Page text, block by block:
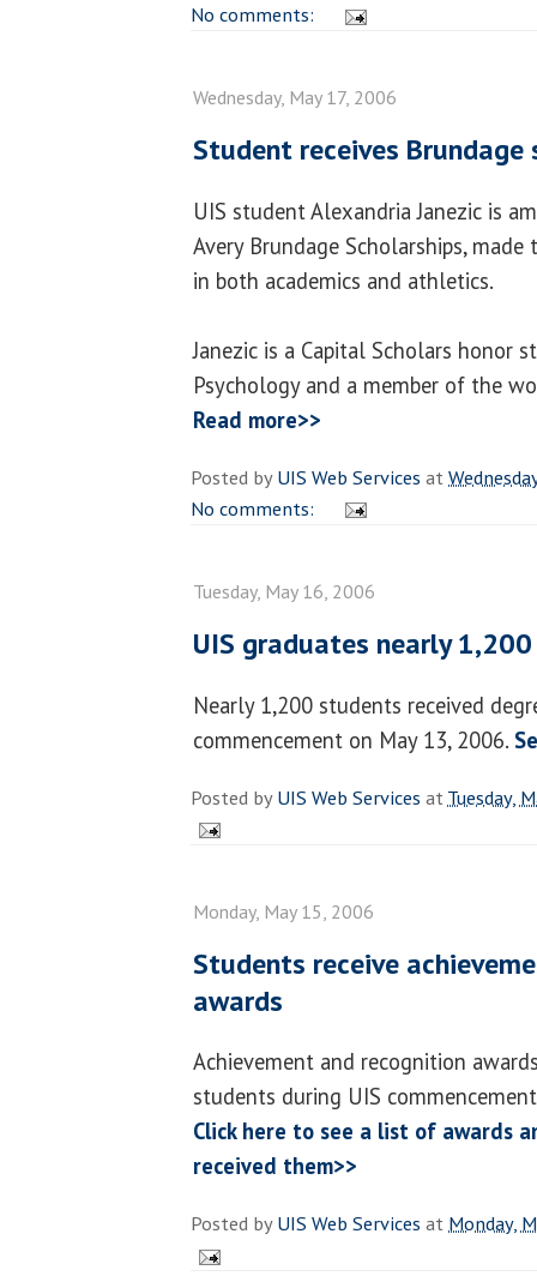
No comments:
Wednesday, May 17, 2006
Student receives Brundage
UIS student Alexandria Janezic is
Avery Brundage Scholarships,
in both academics and athletics.
Janezic is a Capital Scholars honor
Psychology and a member of the
Read more>>
Posted byUIS Web Services at
No comments:
Tuesday, May 16, 2006
UIS graduates nearly 1,200
Nearly 1,200 students received
commencement on May 13, 2006.
Posted byUIS Web Services atTuesday,
Monday, May 15, 2006
Students receive
awards
Achievement and recognition
students during UIS
Click here to see a list of awards
received them>>
Posted byUIS Web Services at Monday,